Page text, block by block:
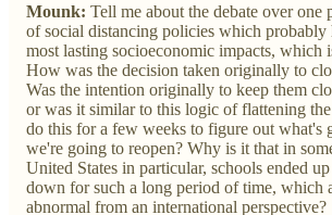
Mounk: Tell me about the debate over one
of social distancing policies which probably
most lasting socioeconomic impacts, which
How was the decision taken originally to
Was the intention originally to keep them
or was it similar to this logic of flattening
do this for a few weeks to figure out what's
we're going to reopen? Why is it that in
United States in particular, schools ended
down for such a long period of time, which
abnormal from an international perspective?